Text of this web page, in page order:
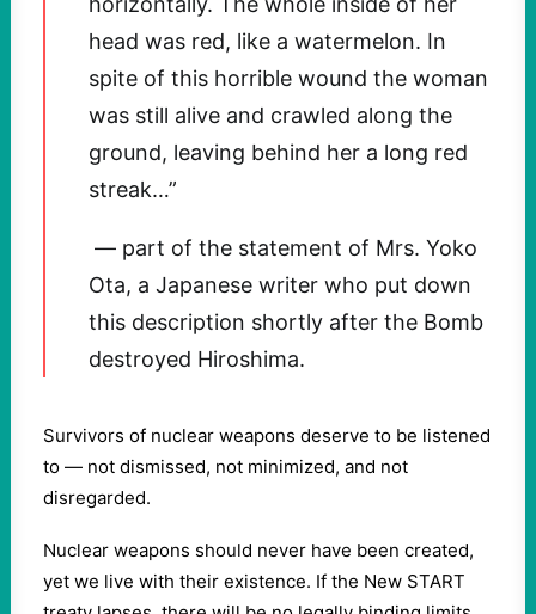
head was red, like a watermelon. In
spite of this horrible wound the woman
was still alive and crawled along the
ground, leaving behind her a long red
streak…”
— part of the statement of Mrs. Yoko
Ota, a Japanese writer who put down
this description shortly after the Bomb
destroyed Hiroshima.
Survivors of nuclear weapons deserve to be listened
to — not dismissed, not minimized, and not
disregarded.
Nuclear weapons should never have been created,
yet we live with their existence. If the New START